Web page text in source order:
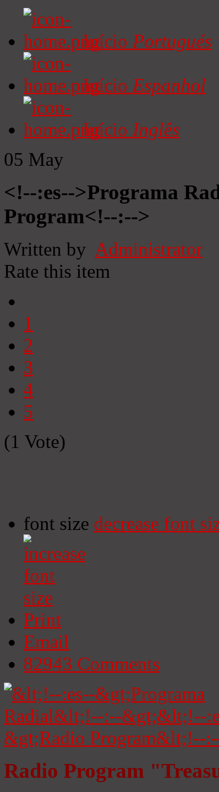
Início Portugués
Início Espanhol
Início Inglês
05 May
<!--:es-->Programa
Program<!--:-->
Written by Administrator
Rate this item
1
2
3
4
5
(1 Vote)
font size decrease font
Print
Email
82943 Comments
Radio Program